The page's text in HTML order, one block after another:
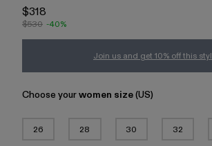
$318
$530 -40%
Join us and get 10% off this
Choose yourwomen size(US)
26 28 30 32